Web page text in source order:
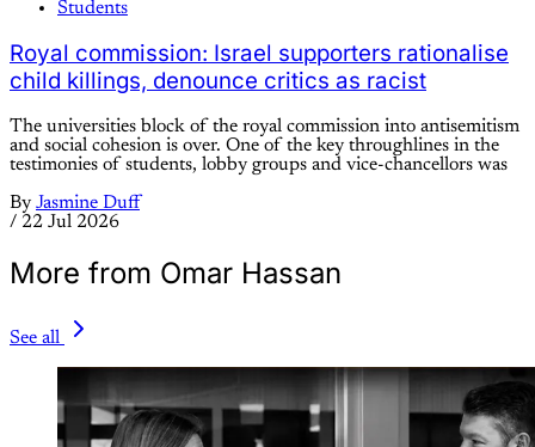
Students
Royal commission: Israel supporters rationalise
child killings, denounce critics as racist
The universities block of the royal commission into antisemitism
and social cohesion is over. One of the key throughlines in the
testimonies of students, lobby groups and vice-chancellors was
By Jasmine Duff
/ 22 Jul 2026
More from Omar Hassan
See all